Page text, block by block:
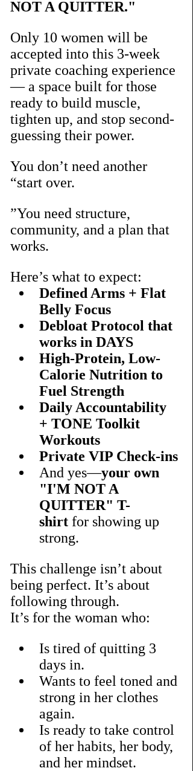
NOT A QUITTER."
Only 10 women will be
accepted into this 3-week
private coaching experience
— a space built for those
ready to build muscle,
tighten up, and stop second-
guessing their power.
You don’t need another
“start over.
”You need structure,
community, and a plan that
works.
Here’s what to expect:
Defined Arms + Flat
Belly Focus
Debloat Protocol that
works in DAYS
High-Protein, Low-
Calorie Nutrition to
Fuel Strength
Daily Accountability
+ TONE Toolkit
Workouts
Private VIP Check-ins
And yes—your own
"I'M NOT A
QUITTER" T-
shirt for showing up
strong.
This challenge isn’t about
being perfect. It’s about
following through.
It’s for the woman who:
Is tired of quitting 3
days in.
Wants to feel toned and
strong in her clothes
again.
Is ready to take control
of her habits, her body,
and her mindset.